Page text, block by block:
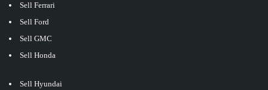
Sell Ferrari
Sell Ford
Sell GMC
Sell Honda
Sell Hyundai